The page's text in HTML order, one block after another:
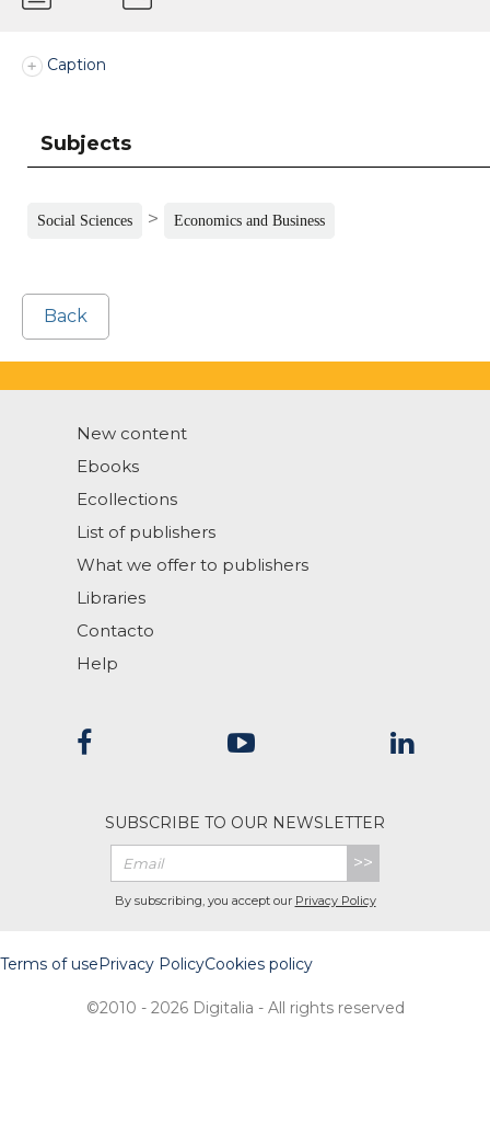
Caption
Subjects
Social Sciences > Economics and Business
Back
New content
Ebooks
Ecollections
List of publishers
What we offer to publishers
Libraries
Contacto
Help
SUBSCRIBE TO OUR NEWSLETTER
>>
By subscribing, you accept our Privacy Policy
Terms of usePrivacy PolicyCookies policy
©2010 - 2026 Digitalia - All rights reserved